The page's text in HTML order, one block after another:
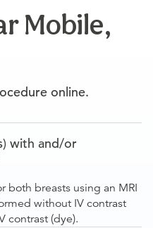
Mobile,
online.
with and/or
both breasts using an MRI
without IV contrast
contrast (dye).